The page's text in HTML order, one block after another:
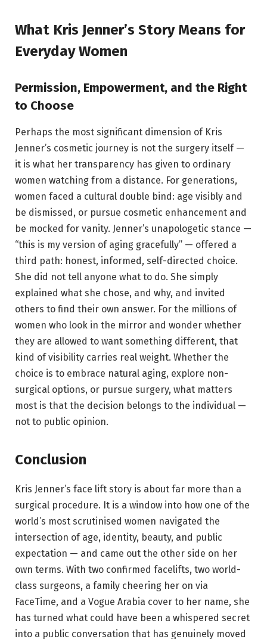
What Kris Jenner’s Story Means for
Everyday Women
Permission, Empowerment, and the Right
to Choose
Perhaps the most significant dimension of Kris
Jenner’s cosmetic journey is not the surgery itself —
it is what her transparency has given to ordinary
women watching from a distance. For generations,
women faced a cultural double bind: age visibly and
be dismissed, or pursue cosmetic enhancement and
be mocked for vanity. Jenner’s unapologetic stance —
“this is my version of aging gracefully” — offered a
third path: honest, informed, self-directed choice.
She did not tell anyone what to do. She simply
explained what she chose, and why, and invited
others to find their own answer. For the millions of
women who look in the mirror and wonder whether
they are allowed to want something different, that
kind of visibility carries real weight. Whether the
choice is to embrace natural aging, explore non-
surgical options, or pursue surgery, what matters
most is that the decision belongs to the individual —
not to public opinion.
Conclusion
Kris Jenner’s face lift story is about far more than a
surgical procedure. It is a window into how one of the
world’s most scrutinised women navigated the
intersection of age, identity, beauty, and public
expectation — and came out the other side on her
own terms. With two confirmed facelifts, two world-
class surgeons, a family cheering her on via
FaceTime, and a Vogue Arabia cover to her name, she
has turned what could have been a whispered secret
into a public conversation that has genuinely moved